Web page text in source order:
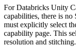
ForDatabricks Unity
capabilities, there is no
must explicitly select
capability page. This
resolution and stitching.